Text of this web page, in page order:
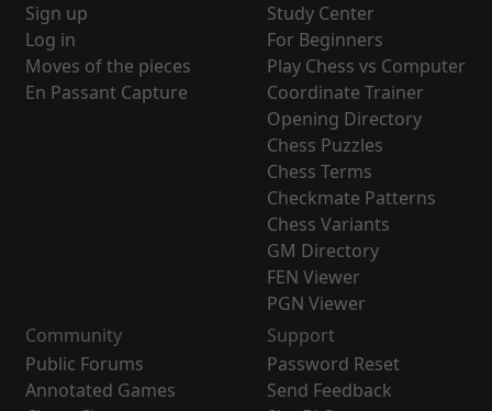
Sign up
Log in
Moves of the pieces
En Passant Capture
Study Center
For Beginners
Play Chess vs Computer
Coordinate Trainer
Opening Directory
Chess Puzzles
Chess Terms
Checkmate Patterns
Chess Variants
GM Directory
FEN Viewer
PGN Viewer
Community
Public Forums
Annotated Games
Support
Password Reset
Send Feedback